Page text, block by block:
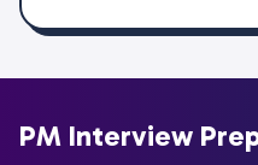
PM Interview